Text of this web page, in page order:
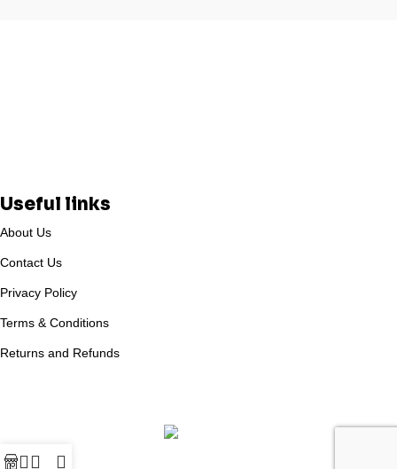
Useful links
About Us
Contact Us
Privacy Policy
Terms & Conditions
Returns and Refunds